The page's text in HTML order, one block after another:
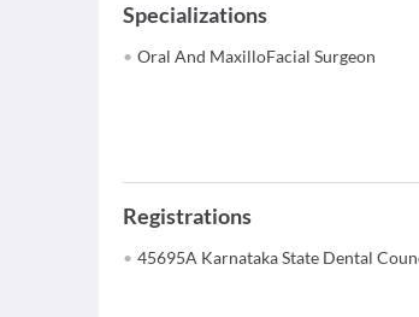
Specializations
Oral And MaxilloFacial Surgeon
Registrations
45695A Karnataka State Dental